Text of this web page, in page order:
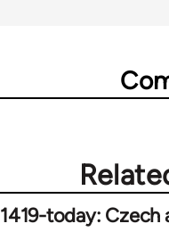
1419-today: Czech